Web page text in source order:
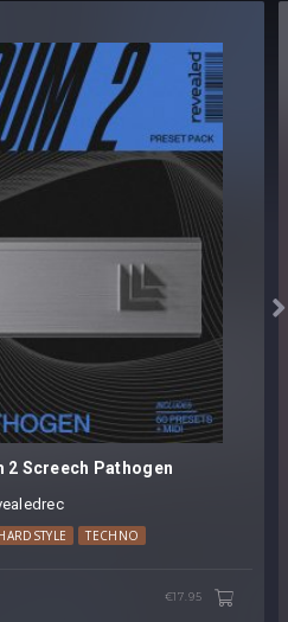
Vol. 3 (MIDI)
and programming
modwheel parameters
macro controls for easy
variations
(Full Bank)
Version of Xfer Record’s
.zip download

2 Screech Pathogen
TECHNO
€17.95